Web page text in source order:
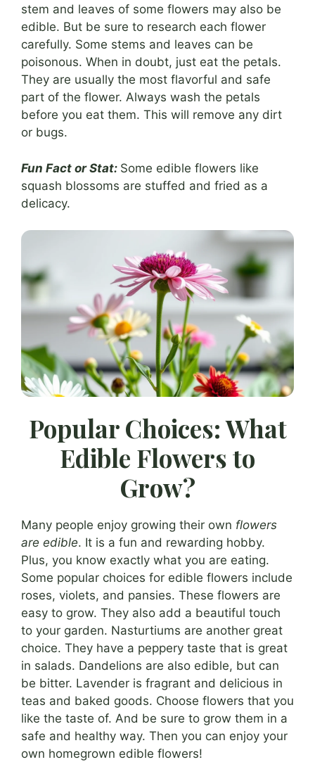
stem and leaves of some flowers may also be
edible. But be sure to research each flower
carefully. Some stems and leaves can be
poisonous. When in doubt, just eat the petals.
They are usually the most flavorful and safe
part of the flower. Always wash the petals
before you eat them. This will remove any dirt
or bugs.
Fun Fact or Stat: Some edible flowers like
squash blossoms are stuffed and fried as a
delicacy.
Popular Choices: What
Edible Flowers to
Grow?
Many people enjoy growing their own flowers
are edible. It is a fun and rewarding hobby.
Plus, you know exactly what you are eating.
Some popular choices for edible flowers include
roses, violets, and pansies. These flowers are
easy to grow. They also add a beautiful touch
to your garden. Nasturtiums are another great
choice. They have a peppery taste that is great
in salads. Dandelions are also edible, but can
be bitter. Lavender is fragrant and delicious in
teas and baked goods. Choose flowers that you
like the taste of. And be sure to grow them in a
safe and healthy way. Then you can enjoy your
own homegrown edible flowers!